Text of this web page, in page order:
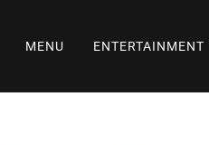
MENU ENTERTAINMENT